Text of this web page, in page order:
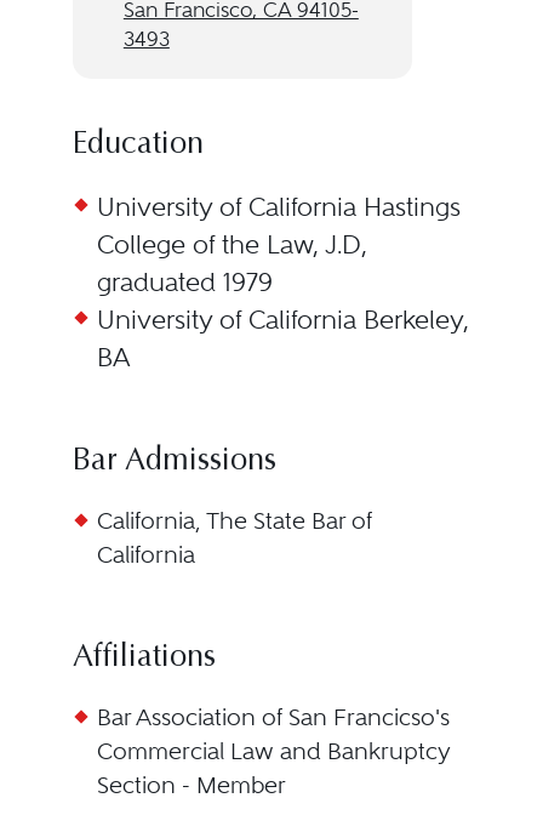
San Francisco, CA 94105-
3493
Education
University of California Hastings
College of the Law, J.D,
graduated 1979
University of California Berkeley,
BA
Bar Admissions
California, The State Bar of
California
Affiliations
Bar Association of San Francicso's
Commercial Law and Bankruptcy
Section - Member